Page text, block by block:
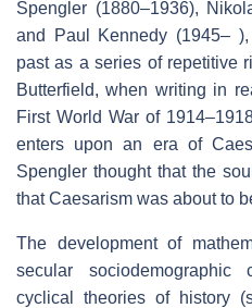
Spengler (1880–1936),
and Paul Kennedy (1945–
past as a series of repetitive
Butterfield, when writing in
First World War of
enters upon an era of
Spengler thought that the
that Caesarism was about to
The development of
secular
cyclical theories of history